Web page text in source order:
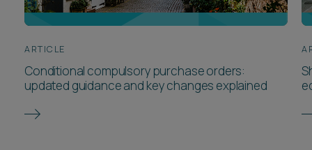
ARTICLE
Conditional compulsory purchase orders:
updated guidance and key changes explained